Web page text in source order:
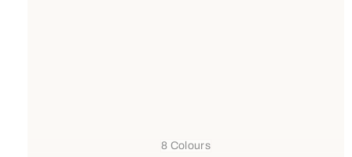
8 Colours